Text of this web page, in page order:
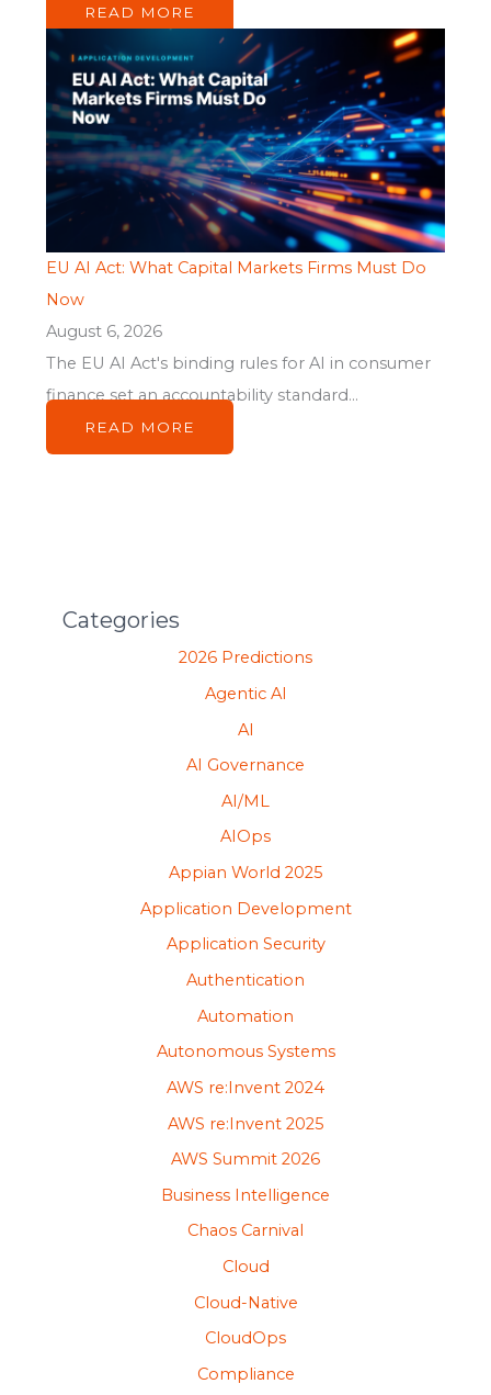
READ MORE
EU AI Act: What Capital Markets Firms Must Do
Now
August 6, 2026
The EU AI Act's binding rules for AI in consumer
finance set an accountability standard...
READ MORE
Categories
2026 Predictions
Agentic AI
AI
AI Governance
AI/ML
AIOps
Appian World 2025
Application Development
Application Security
Authentication
Automation
Autonomous Systems
AWS re:Invent 2024
AWS re:Invent 2025
AWS Summit 2026
Business Intelligence
Chaos Carnival
Cloud
Cloud-Native
CloudOps
Compliance